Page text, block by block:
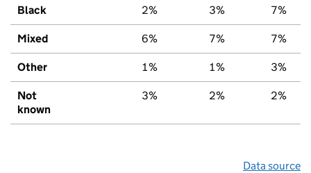
Black 2% 3% 7%
Mixed 6% 7% 7%
Other 1% 1% 3%
Not
known
3% 2% 2%
Data source